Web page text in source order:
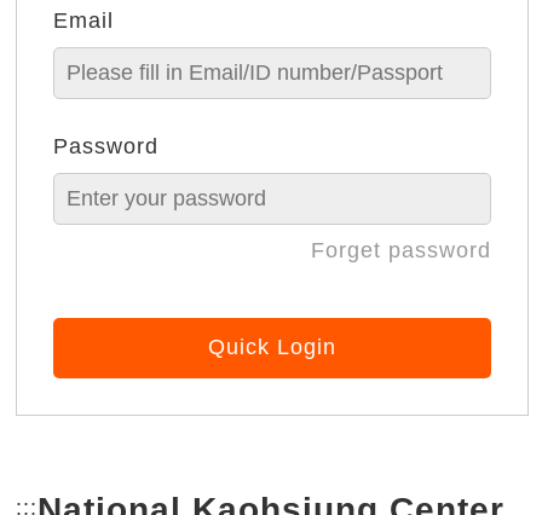
Email
Password
Forget password
Quick Login
::: Bottom Link area.